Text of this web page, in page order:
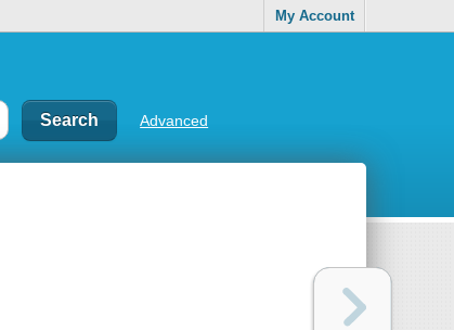
My Account
Advanced